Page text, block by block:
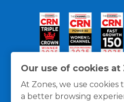
Our use of cookies at
At Zones, we use
a better browsing